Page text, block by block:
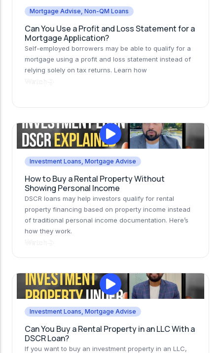
Mortgage Advise Non-QM Loans
Can You Use a Profit and Loss Statement for a
Mortgage Application?
Self-employed borrowers may be able to qualify for a
mortgage using a profit and loss statement instead of
relying solely on tax returns. Learn how
Investment Loans Mortgage Advise
How to Buy a Rental Property Without
Showing Personal Income
DSCR loans may help investors qualify for rental
property financing based on property income instead
of traditional personal income documentation. Here’s
how they work.
Investment Loans Mortgage Advise
Can You Buy a Rental Property in an LLC With a
DSCR Loan?
If you want to buy an investment property in an LLC,